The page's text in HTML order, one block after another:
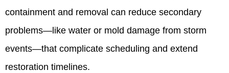
containment and removal can reduce secondary
problems—like water or mold damage from storm
events—that complicate scheduling and extend
restoration timelines.